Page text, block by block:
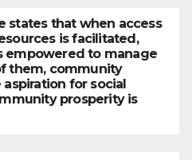
states that when access
is facilitated,
empowered to manage
them, community
for social
prosperity is